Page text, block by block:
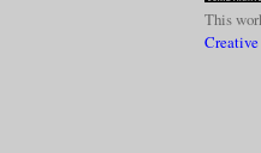
This